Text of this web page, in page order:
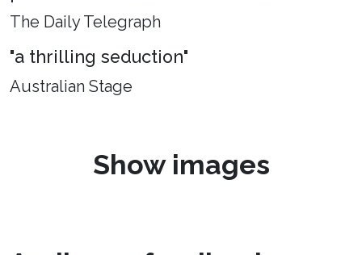
The Daily Telegraph
"a thrilling seduction"
Australian Stage
Show images